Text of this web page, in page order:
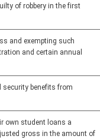
of robbery in the first
and exempting such
and certain annual
security benefits from
own student loans a
gross in the amount of